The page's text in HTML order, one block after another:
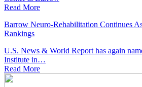
Read More
Barrow Neuro-Rehabilitation Continues
Rankings
U.S. News & World Report has again
Institute in…
Read More